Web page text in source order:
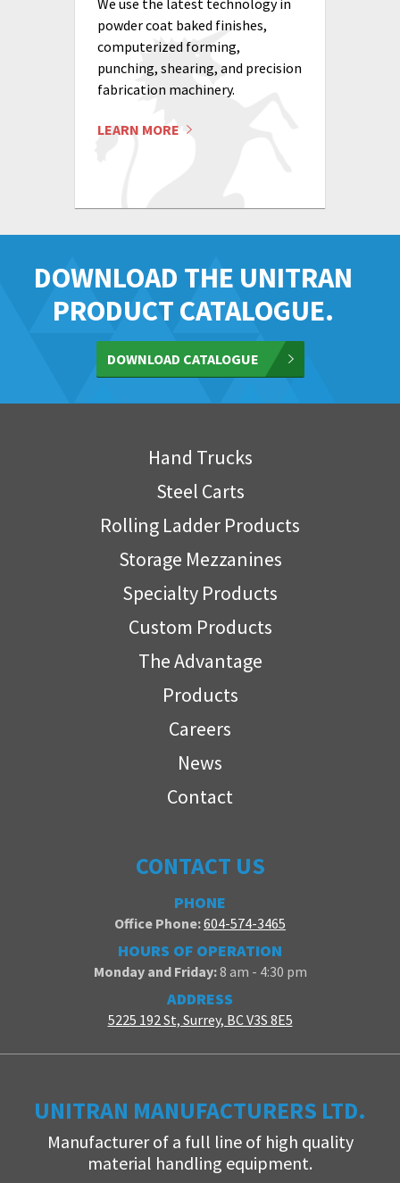
We use the latest technology in
powder coat baked finishes,
computerized forming,
punching, shearing, and precision
fabrication machinery.
LEARN MORE
DOWNLOAD THE UNITRAN
PRODUCT CATALOGUE.
DOWNLOAD CATALOGUE
Hand Trucks
Steel Carts
Rolling Ladder Products
Storage Mezzanines
Specialty Products
Custom Products
The Advantage
Products
Careers
News
Contact
CONTACT US
PHONE
Office Phone:604-574-3465
HOURS OF OPERATION
Monday and Friday:8 am - 4:30 pm
ADDRESS
5225 192 St, Surrey, BC V3S 8E5
UNITRAN MANUFACTURERS LTD.
Manufacturer of a full line of high quality
material handling equipment.